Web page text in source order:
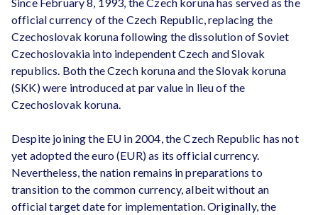
official currency of the Czech Republic, replacing the
Czechoslovak koruna following the dissolution of Soviet
Czechoslovakia into independent Czech and Slovak
republics. Both the Czech koruna and the Slovak koruna
(SKK) were introduced at par value in lieu of the
Czechoslovak koruna.
Despite joining the EU in 2004, the Czech Republic has not
yet adopted the euro (EUR) as its official currency.
Nevertheless, the nation remains in preparations to
transition to the common currency, albeit without an
official target date for implementation. Originally, the